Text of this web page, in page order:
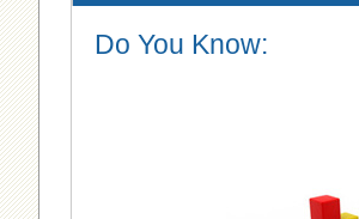
Do You Know: